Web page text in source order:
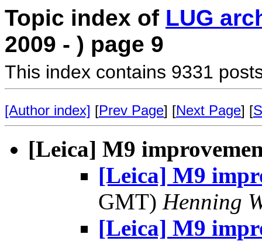
Topic index of LUG
2009 - ) page 9
This index contains 9331
[Author index] [Prev Page] [Next Page] [
[Leica] M9
[Leica] M9
GMT) Henning
[Leica] M9